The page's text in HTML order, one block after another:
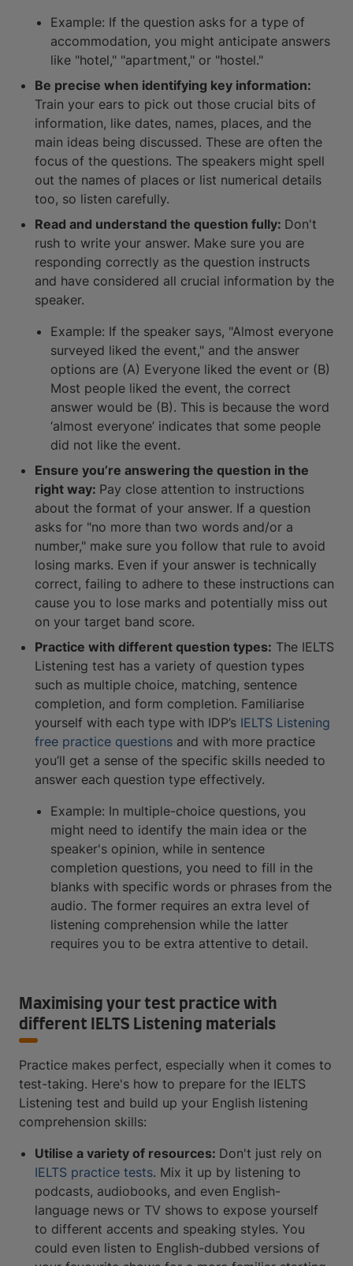
Example: If the question asks for a type of
accommodation, you might anticipate answers
like "hotel," "apartment," or "hostel."
Be precise when identifying key information:
Train your ears to pick out those crucial bits of
information, like dates, names, places, and the
main ideas being discussed. These are often the
focus of the questions. The speakers might spell
out the names of places or list numerical details
too, so listen carefully.
Read and understand the question fully: Don't
rush to write your answer. Make sure you are
responding correctly as the question instructs
and have considered all crucial information by the
speaker.
Example: If the speaker says, "Almost everyone
surveyed liked the event," and the answer
options are (A) Everyone liked the event or (B)
Most people liked the event, the correct
answer would be (B). This is because the word
‘almost everyone’ indicates that some people
did not like the event.
Ensure you’re answering the question in the
right way: Pay close attention to instructions
about the format of your answer. If a question
asks for "no more than two words and/or a
number," make sure you follow that rule to avoid
losing marks. Even if your answer is technically
correct, failing to adhere to these instructions can
cause you to lose marks and potentially miss out
on your target band score.
Practice with different question types: The IELTS
Listening test has a variety of question types
such as multiple choice, matching, sentence
completion, and form completion. Familiarise
yourself with each type with IDP’s IELTS Listening
free practice questions and with more practice
you’ll get a sense of the specific skills needed to
answer each question type effectively.
Example: In multiple-choice questions, you
might need to identify the main idea or the
speaker's opinion, while in sentence
completion questions, you need to fill in the
blanks with specific words or phrases from the
audio. The former requires an extra level of
listening comprehension while the latter
requires you to be extra attentive to detail.
Maximising your test practice with
different IELTS Listening materials
Practice makes perfect, especially when it comes to
test-taking. Here's how to prepare for the IELTS
Listening test and build up your English listening
comprehension skills:
Utilise a variety of resources: Don't just rely on
IELTS practice tests. Mix it up by listening to
podcasts, audiobooks, and even English-
language news or TV shows to expose yourself
to different accents and speaking styles. You
could even listen to English-dubbed versions of